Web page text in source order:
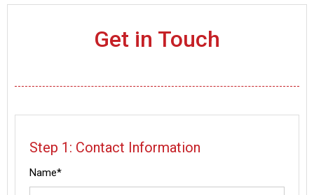
Get in Touch
Step 1: Contact Information
Name*